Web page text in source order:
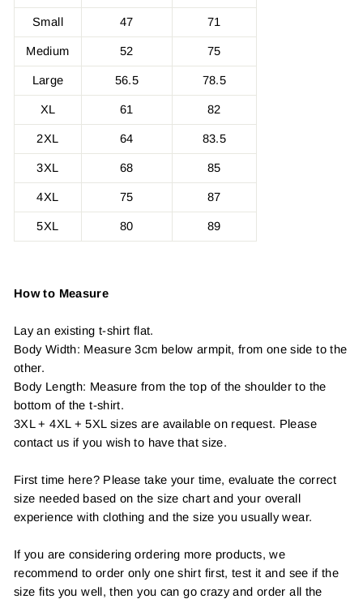
Small 47 71
Medium 52 75
Large 56.5 78.5
XL 61 82
2XL 64 83.5
3XL 68 85
4XL 75 87
5XL 80 89
How to Measure
Lay an existing t-shirt flat.
Body Width: Measure 3cm below armpit, from one side to the
other.
Body Length: Measure from the top of the shoulder to the
bottom of the t-shirt.
3XL + 4XL + 5XL sizes are available on request. Please
contact us if you wish to have that size.
First time here? Please take your time, evaluate the correct
size needed based on the size chart and your overall
experience with clothing and the size you usually wear.
If you are considering ordering more products, we
recommend to order only one shirt first, test it and see if the
size fits you well, then you can go crazy and order all the